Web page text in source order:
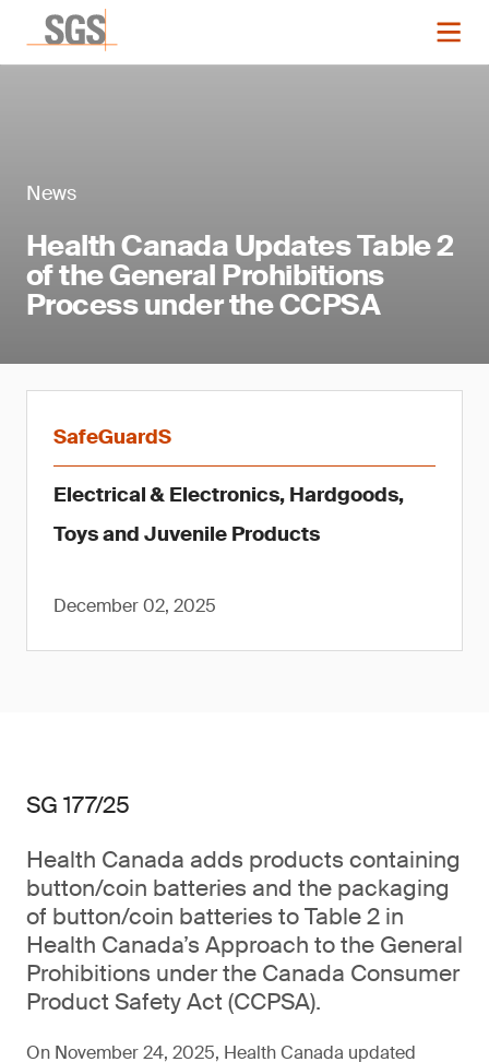
News
Health Canada Updates Table 2
of the General Prohibitions
Process under the CCPSA
SafeGuardS
Electrical & Electronics, Hardgoods,
Toys and Juvenile Products
December 02, 2025
SG 177/25
Health Canada adds products containing
button/coin batteries and the packaging
of button/coin batteries to Table 2 in
Health Canada’s Approach to the General
Prohibitions under the Canada Consumer
Product Safety Act (CCPSA).
On November 24, 2025, Health Canada updated